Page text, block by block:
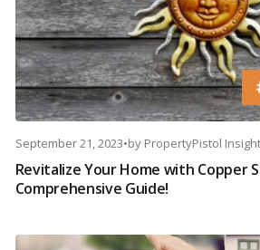
September 21, 2023•by PropertyPistol
Revitalize Your Home with Copper
Comprehensive Guide!